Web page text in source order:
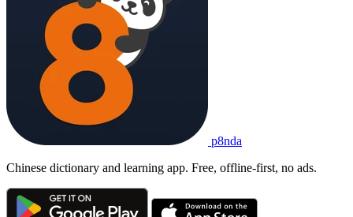
p8nda
Chinese dictionary and learning app. Free, offline-first, no ads.